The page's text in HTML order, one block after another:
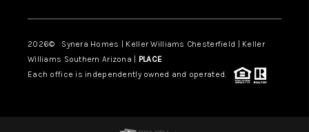
2026© Synera Homes | Keller Williams Chesterfield | Keller
Williams Southern Arizona | PLACE
Each office is independently owned and operated.